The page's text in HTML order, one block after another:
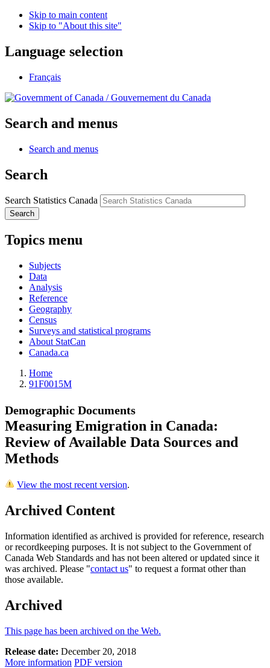
Skip to main content
Skip to "About this site"
Language selection
Français
/Gouvernement du Canada
Search and menus
Search and menus
Search
Search Statistics Canada
Search
Topics menu
Subjects
Data
Analysis
Reference
Geography
Census
Surveys and statistical programs
About StatCan
Canada.ca
Home
91F0015M
Demographic Documents
Measuring Emigration in Canada:
Review of Available Data Sources and
Methods
View the most recent version.
Archived Content
Information identified as archived is provided for reference, research
or recordkeeping purposes. It is not subject to the Government of
Canada Web Standards and has not been altered or updated since it
was archived. Please "contact us" to request a format other than
those available.
Archived
This page has been archived on the Web.
Release date: December 20, 2018
More information PDF version